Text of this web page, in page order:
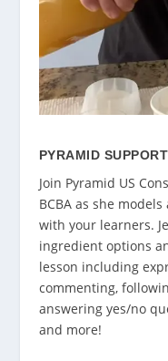
PYRAMID
Join Pyramid US
BCBA as she
with your learners.
ingredient options
lesson including
commenting,
answering yes/no
and more!